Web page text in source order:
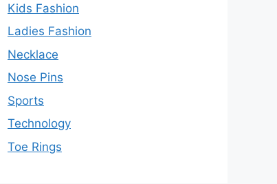
Kids Fashion
Ladies Fashion
Necklace
Nose Pins
Sports
Technology
Toe Rings